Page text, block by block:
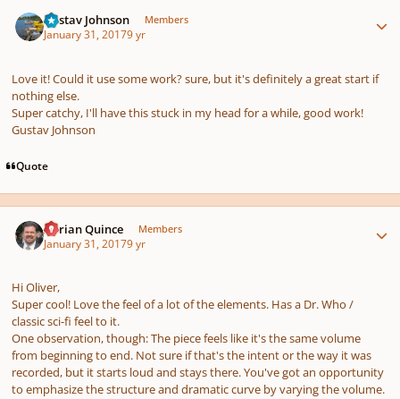
Gustav Johnson Members
January 31, 20179 yr
Love it! Could it use some work? sure, but it's definitely a great start if
nothing else.
Super catchy, I'll have this stuck in my head for a while, good work!
Gustav Johnson
Quote
Adrian Quince Members
January 31, 20179 yr
Hi Oliver,
Super cool! Love the feel of a lot of the elements. Has a Dr. Who /
classic sci-fi feel to it.
One observation, though: The piece feels like it's the same volume
from beginning to end. Not sure if that's the intent or the way it was
recorded, but it starts loud and stays there. You've got an opportunity
to emphasize the structure and dramatic curve by varying the volume.